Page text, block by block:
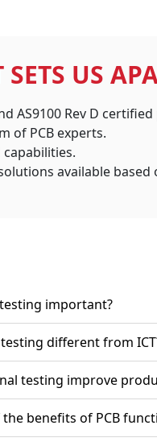
SETS US
AS9100 Rev D
of PCB experts.
available
1. Why is functional testing important?
2. How is functional testing different from
3. How does functional testing
4. What are some of the benefits of